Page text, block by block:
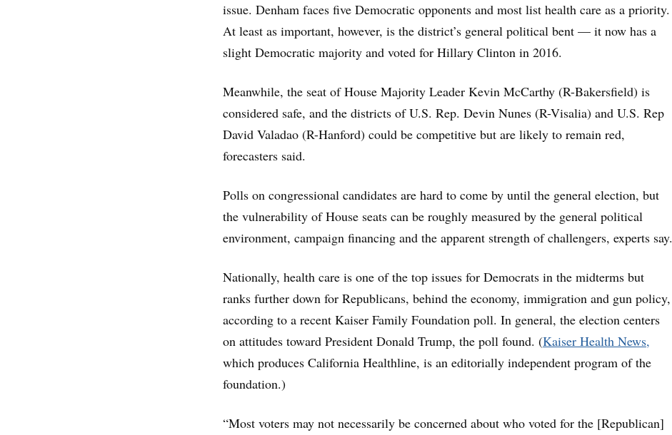
issue. Denham faces five Democratic opponents and most list health care as a priority.
At least as important, however, is the district’s general political bent — it now has a
slight Democratic majority and voted for Hillary Clinton in 2016.
Meanwhile, the seat of House Majority Leader Kevin McCarthy (R-Bakersfield) is
considered safe, and the districts of U.S. Rep. Devin Nunes (R-Visalia) and U.S. Rep
David Valadao (R-Hanford) could be competitive but are likely to remain red,
forecasters said.
Polls on congressional candidates are hard to come by until the general election, but
the vulnerability of House seats can be roughly measured by the general political
environment, campaign financing and the apparent strength of challengers, experts say.
Nationally, health care is one of the top issues for Democrats in the midterms but
ranks further down for Republicans, behind the economy, immigration and gun policy,
according to a recent Kaiser Family Foundation poll. In general, the election centers
on attitudes toward President Donald Trump, the poll found. (Kaiser Health News,
which produces California Healthline, is an editorially independent program of the
foundation.)
“Most voters may not necessarily be concerned about who voted for the [Republican]